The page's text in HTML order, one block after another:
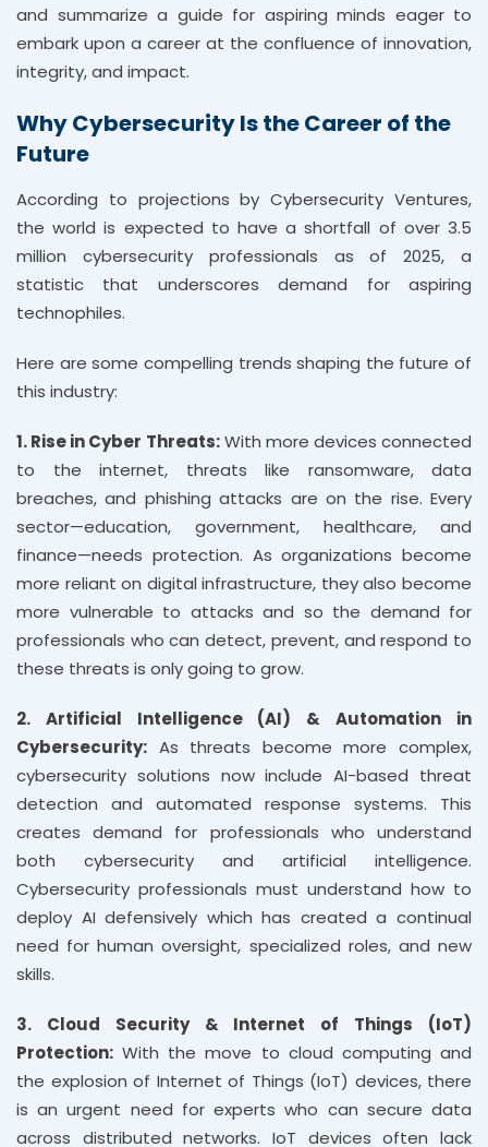
and summarize a guide for aspiring minds eager to
embark upon a career at the confluence of innovation,
integrity, and impact.
Why Cybersecurity Is the Career of the
Future
According to projections by Cybersecurity Ventures,
the world is expected to have a shortfall of over 3.5
million cybersecurity professionals as of 2025, a
statistic that underscores demand for aspiring
technophiles.
Here are some compelling trends shaping the future of
this industry:
1. Rise in Cyber Threats:With more devices connected
to the internet, threats like ransomware, data
breaches, and phishing attacks are on the rise. Every
sector—education, government, healthcare, and
finance—needs protection. As organizations become
more reliant on digital infrastructure, they also become
more vulnerable to attacks and so the demand for
professionals who can detect, prevent, and respond to
these threats is only going to grow.
2. Artificial Intelligence (AI) & Automation in
Cybersecurity: As threats become more complex,
cybersecurity solutions now include AI-based threat
detection and automated response systems. This
creates demand for professionals who understand
both cybersecurity and artificial intelligence.
Cybersecurity professionals must understand how to
deploy AI defensively which has created a continual
need for human oversight, specialized roles, and new
skills.
3. Cloud Security & Internet of Things (IoT)
Protection: With the move to cloud computing and
the explosion of Internet of Things (IoT) devices, there
is an urgent need for experts who can secure data
across distributed networks. IoT devices often lack